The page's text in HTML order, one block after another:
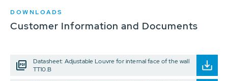
DOWNLOADS
Customer Information and Documents
Datasheet: Adjustable Louvre for internal face of the wall
TT10.B